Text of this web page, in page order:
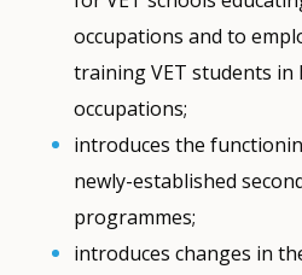
occupations and to
training VET students in
occupations;
introduces the
newly-established
programmes;
introduces changes in